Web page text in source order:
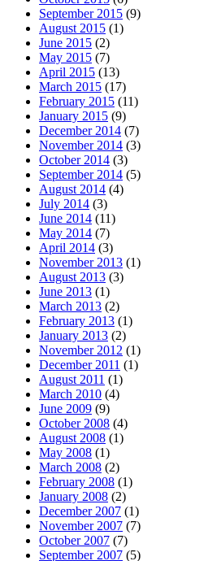
September 2015 (9)
August 2015 (1)
June 2015 (2)
May 2015 (7)
April 2015 (13)
March 2015 (17)
February 2015 (11)
January 2015 (9)
December 2014 (7)
November 2014 (3)
October 2014 (3)
September 2014 (5)
August 2014 (4)
July 2014 (3)
June 2014 (11)
May 2014 (7)
April 2014 (3)
November 2013 (1)
August 2013 (3)
June 2013 (1)
March 2013 (2)
February 2013 (1)
January 2013 (2)
November 2012 (1)
December 2011 (1)
August 2011 (1)
March 2010 (4)
June 2009 (9)
October 2008 (4)
August 2008 (1)
May 2008 (1)
March 2008 (2)
February 2008 (1)
January 2008 (2)
December 2007 (1)
November 2007 (7)
October 2007 (7)
September 2007 (5)